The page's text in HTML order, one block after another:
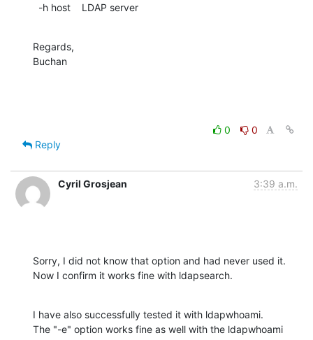
  -h host    LDAP server
Regards,
Buchan
0
0
Reply
Cyril Grosjean 3:39 a.m.
Sorry, I did not know that option and had never used it.
Now I confirm it works fine with ldapsearch.
I have also successfully tested it with ldapwhoami.
The "-e" option works fine as well with the ldapwhoami